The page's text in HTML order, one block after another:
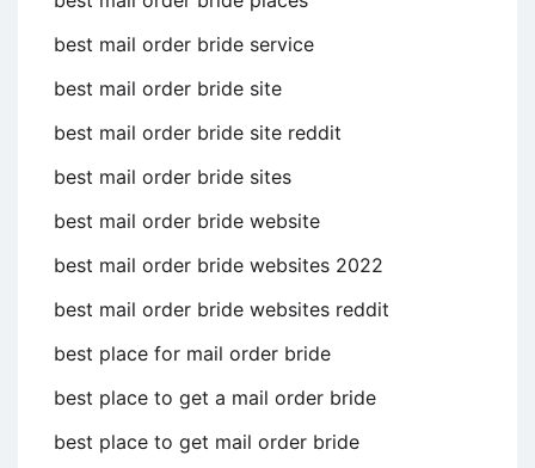
best mail order bride service
best mail order bride site
best mail order bride site reddit
best mail order bride sites
best mail order bride website
best mail order bride websites 2022
best mail order bride websites reddit
best place for mail order bride
best place to get a mail order bride
best place to get mail order bride